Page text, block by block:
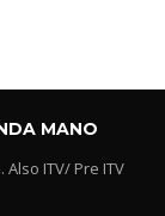
MANO
ITV/ Pre ITV